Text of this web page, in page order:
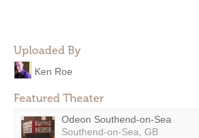
Uploaded By
Ken Roe
Featured Theater
Odeon Southend-on-Sea
Southend-on-Sea, GB